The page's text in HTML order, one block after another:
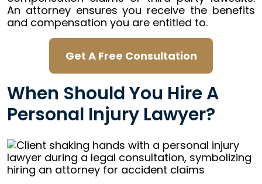
An attorney ensures you receive the benefits
and compensation you are entitled to.
Get A Free Consultation
When Should You Hire A
Personal Injury Lawyer?